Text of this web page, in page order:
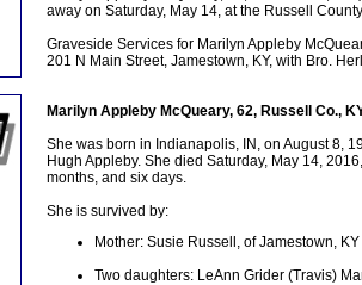
away on Saturday, May 14, at the Russell
Graveside Services for Marilyn Appleby
201 N Main Street, Jamestown, KY, with Bro.
Marilyn Appleby McQueary, 62, Russell Co.,
She was born in Indianapolis, IN, on August 8,
Hugh Appleby. She died Saturday, May 14,
months, and six days.
She is survived by:
Mother: Susie Russell, of Jamestown, KY
Two daughters: LeAnn Grider (Travis)